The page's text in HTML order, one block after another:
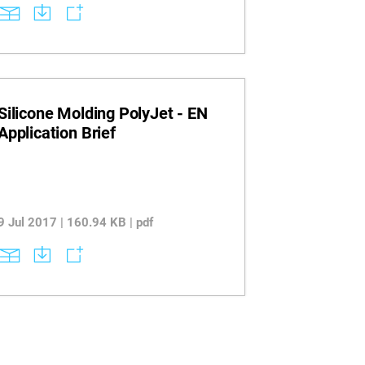
using printed molds. Discover
printer-material
reliable results with
Molding PolyJet - EN
Brief
Jul 2017 | 160.94 KB | pdf